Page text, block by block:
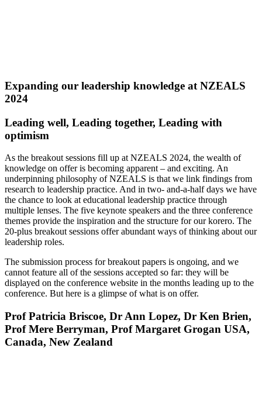
Expanding our leadership knowledge at NZEALS
2024
Leading well, Leading together, Leading with
optimism
As the breakout sessions fill up at NZEALS 2024, the wealth of
knowledge on offer is becoming apparent – and exciting. An
underpinning philosophy of NZEALS is that we link findings from
research to leadership practice. And in two- and-a-half days we have
the chance to look at educational leadership practice through
multiple lenses. The five keynote speakers and the three conference
themes provide the inspiration and the structure for our korero. The
20-plus breakout sessions offer abundant ways of thinking about our
leadership roles.
The submission process for breakout papers is ongoing, and we
cannot feature all of the sessions accepted so far: they will be
displayed on the conference website in the months leading up to the
conference. But here is a glimpse of what is on offer.
Prof Patricia Briscoe, Dr Ann Lopez, Dr Ken Brien,
Prof Mere Berryman, Prof Margaret Grogan USA,
Canada, New Zealand